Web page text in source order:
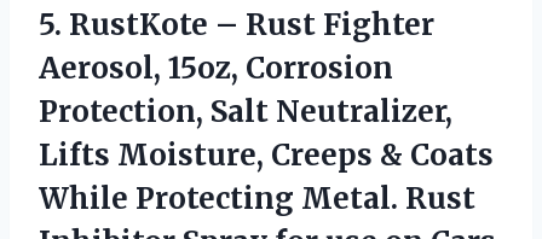
5. RustKote – Rust Fighter
Aerosol, 15oz, Corrosion
Protection, Salt Neutralizer,
Lifts Moisture, Creeps & Coats
While Protecting Metal. Rust